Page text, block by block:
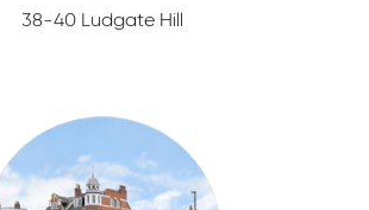
38-40 Ludgate Hill